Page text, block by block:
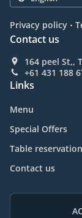
Privacy policy .
Contact us
164 peel St,,
+61 431 188
Links
Menu
Special Offers
Table reservation
Contact us